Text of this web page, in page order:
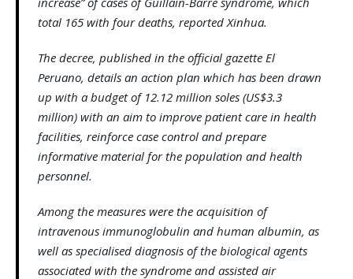
total 165 with four deaths, reported Xinhua.
The decree, published in the official gazette El
Peruano, details an action plan which has been drawn
up with a budget of 12.12 million soles (US$3.3
million) with an aim to improve patient care in health
facilities, reinforce case control and prepare
informative material for the population and health
personnel.
Among the measures were the acquisition of
intravenous immunoglobulin and human albumin, as
well as specialised diagnosis of the biological agents
associated with the syndrome and assisted air